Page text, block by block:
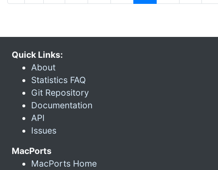
Quick Links:
About
Statistics FAQ
Git Repository
Documentation
API
Issues
MacPorts
MacPorts Home